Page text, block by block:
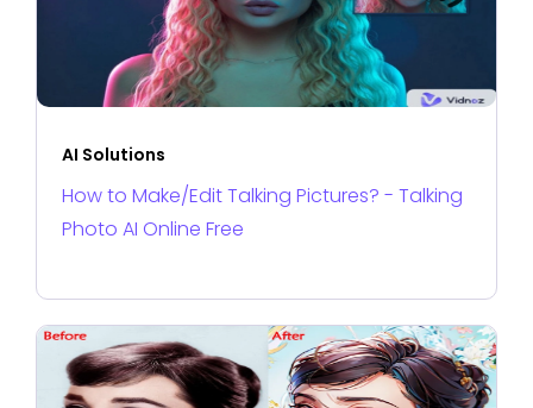
AI Solutions
How to Make/Edit Talking Pictures? - Talking
Photo AI Online Free